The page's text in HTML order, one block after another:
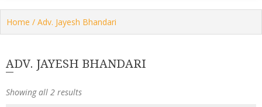
Home / Adv. Jayesh Bhandari
ADV. JAYESH BHANDARI
Showing all 2 results